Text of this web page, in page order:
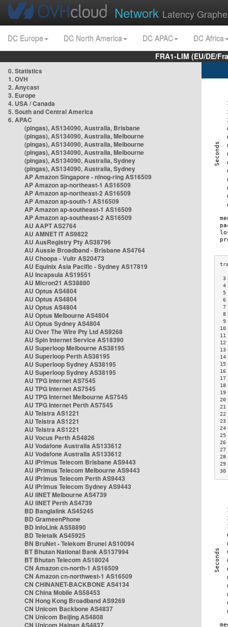
Network Latency
DC Europe DC North America DC APAC
DC Africa
FRA1-LIM (EU/DE/
0. Statistics
1. OVH
2. Anycast
3. Europe
4. USA / Canada
5. South and Central America
6. APAC
(pingas), AS134090, Australia, Brisbane
(pingas), AS134090, Australia, Melbourne
(pingas), AS134090, Australia, Melbourne
(pingas), AS134090, Australia, Melbourne
(pingas), AS134090, Australia, Sydney
(pingas), AS134090, Australia, Sydney
AP Amazon Singapore - nlnog-ring AS16509
AP Amazon ap-northeast-1 AS16509
AP Amazon ap-northeast-2 AS16509
AP Amazon ap-south-1 AS16509
AP Amazon ap-southeast-1 AS16509
AP Amazon ap-southeast-2 AS16509
AU AAPT AS2764
AU AMNET IT AS9822
AU AusRegistry Pty AS38796
AU Aussie Broadband - Brisbane AS4764
AU Choopa - Vultr AS20473
AU Equinix Asia Pacific - Sydney AS17819
AU Incapsula AS19551
AU Micron21 AS38880
AU Optus AS4804
AU Optus AS4804
AU Optus AS4804
AU Optus Melbourne AS4804
AU Optus Sydney AS4804
AU Over The Wire Pty Ltd AS9268
AU Spin Internet Service AS18390
AU Superloop Melbourne AS38195
AU Superloop Perth AS38195
AU Superloop Sydney AS38195
AU Superloop Sydney AS38195
AU TPG Internet AS7545
AU TPG Internet AS7545
AU TPG Internet Melbourne AS7545
AU TPG Internet Perth AS7545
AU Telstra AS1221
AU Telstra AS1221
AU Telstra AS1221
AU Vocus Perth AS4826
AU Vodafone Australia AS133612
AU Vodafone Australia AS133612
AU iPrimus Telecom Brisbane AS9443
AU iPrimus Telecom Melbourne AS9443
AU iPrimus Telecom Perth AS9443
AU iPrimus Telecom Sydney AS9443
AU iiNET Melbourne AS4739
AU iiNET Perth AS4739
BD Banglalink AS45245
BD GrameenPhone
BD InfoLink AS58890
BD Teletalk AS45925
BN BruNet - Telekom Brunei AS10094
BT Bhutan National Bank AS137994
BT Bhutan Telecom AS18024
CN Amazon cn-north-1 AS16509
CN Amazon cn-northwest-1 AS16509
CN CHINANET-BACKBONE AS4134
CN China Mobile AS58453
CN Hong Kong Broadband AS9269
CN Unicom Backbone AS4837
CN Unicom Beijing AS4808
CN Unicom Hainan AS4837
3
4
5
7
8
9